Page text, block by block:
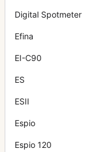
Digital Spotmeter
Efina
EI-C90
ES
ESII
Espio
Espio 120